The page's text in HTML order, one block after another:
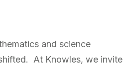
and science
At Knowles, we invite